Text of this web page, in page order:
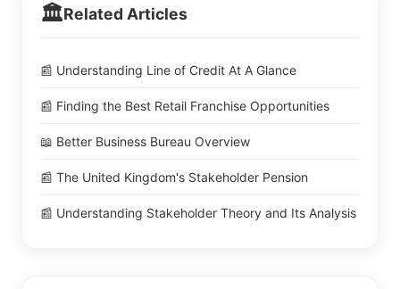
🏛️Related Articles
📰 Understanding Line of Credit At A Glance
📰 Finding the Best Retail Franchise Opportunities
📖 Better Business Bureau Overview
📰 The United Kingdom's Stakeholder Pension
📰 Understanding Stakeholder Theory and Its Analysis